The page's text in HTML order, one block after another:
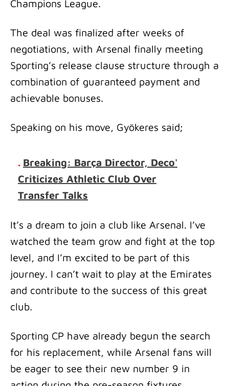
Champions League.
The deal was finalized after weeks of
negotiations, with Arsenal finally meeting
Sporting’s release clause structure through a
combination of guaranteed payment and
achievable bonuses.
Speaking on his move, Gyökeres said;
. Breaking: Barça Director, Deco'
Criticizes Athletic Club Over
Transfer Talks
It’s a dream to join a club like Arsenal. I’ve
watched the team grow and fight at the top
level, and I’m excited to be part of this
journey. I can’t wait to play at the Emirates
and contribute to the success of this great
club.
Sporting CP have already begun the search
for his replacement, while Arsenal fans will
be eager to see their new number 9 in